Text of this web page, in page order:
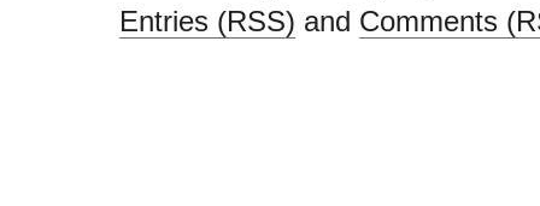
Entries (RSS) and Comments